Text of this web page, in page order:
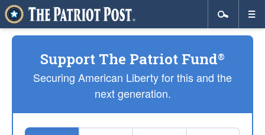
Support The Patriot Fund®
Securing American Liberty for this and the
next generation.